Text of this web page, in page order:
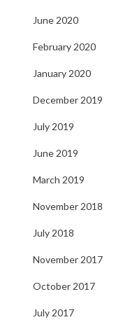
June 2020
February 2020
January 2020
December 2019
July 2019
June 2019
March 2019
November 2018
July 2018
November 2017
October 2017
July 2017